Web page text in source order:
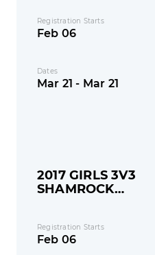
Registration Starts
Feb 06
Dates
Mar 21 - Mar 21
2017 GIRLS 3V3
SHAMROCK
Registration Starts
Feb 06